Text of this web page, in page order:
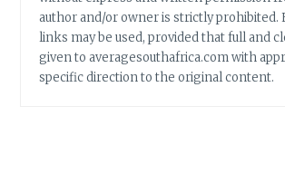
author and/or owner is strictly prohibited.
links may be used, provided that full and
given to averagesouthafrica.com with
specific direction to the original content.